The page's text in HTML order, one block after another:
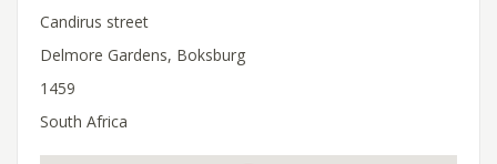
Candirus street
Delmore Gardens, Boksburg
1459
South Africa